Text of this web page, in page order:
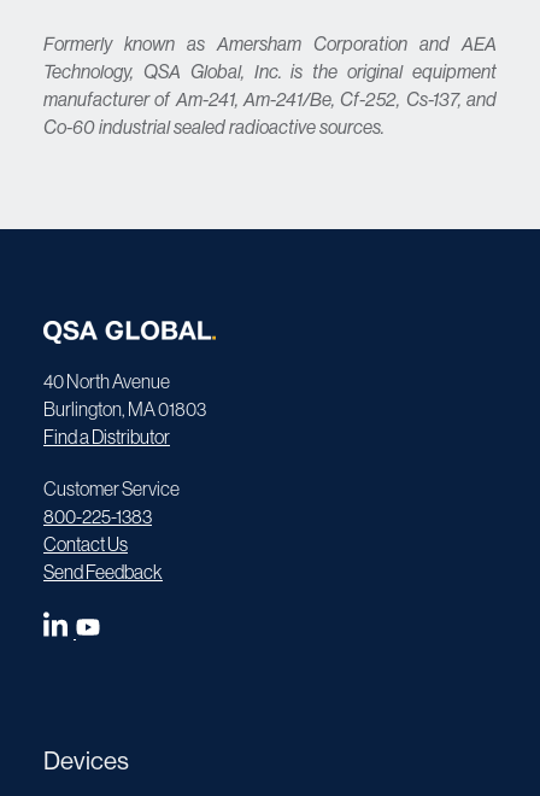
Formerly known as Amersham Corporation and AEA
Technology, QSA Global, Inc. is the original equipment
manufacturer of Am-241, Am-241/Be, Cf-252, Cs-137, and
Co-60 industrial sealed radioactive sources.
40 North Avenue
Burlington, MA 01803
Find a Distributor
Customer Service
800-225-1383
Contact Us
Send Feedback
Devices